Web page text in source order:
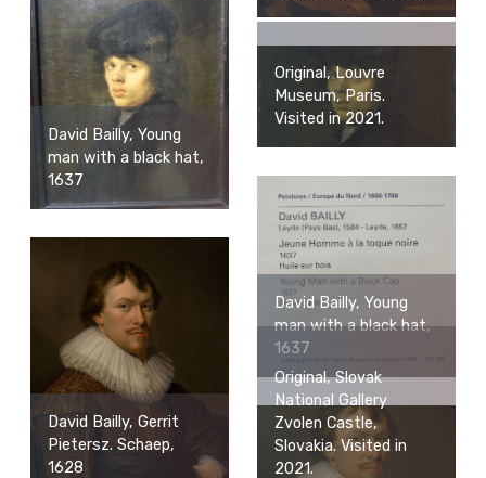
David Bailly, Young
man with a black hat,
1637
Original, Louvre
Museum, Paris.
Visited in 2021.
David Bailly, Young
man with a black hat,
1637
David Bailly, Gerrit
Pietersz. Schaep,
1628
Original, Slovak
National Gallery
Zvolen Castle,
Slovakia. Visited in
2021.